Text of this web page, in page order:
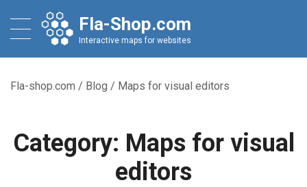
Fla-Shop.com
Interactive maps for websites
Fla-shop.com / Blog / Maps for visual editors
Category: Maps for visual
editors